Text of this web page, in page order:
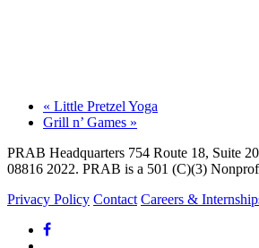
« Little Pretzel Yoga
Grill n’ Games »
PRAB Headquarters 754 Route 18, Suite
08816 2022. PRAB is a 501 (C)(3)
Privacy Policy Contact Careers &